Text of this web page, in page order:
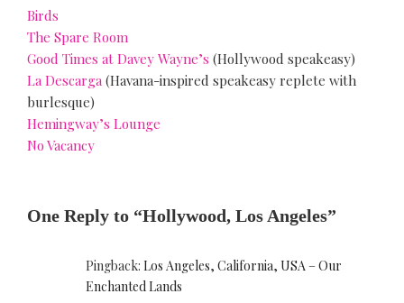
Birds
The Spare Room
Good Times at Davey Wayne’s (Hollywood speakeasy)
La Descarga (Havana-inspired speakeasy replete with
burlesque)
Hemingway’s Lounge
No Vacancy
One Reply to “Hollywood, Los Angeles”
Pingback: Los Angeles, California, USA – Our
Enchanted Lands